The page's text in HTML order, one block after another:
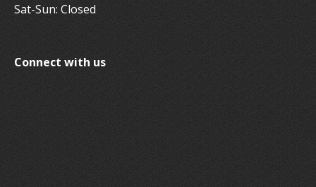
Sat-Sun: Closed
Connect with us